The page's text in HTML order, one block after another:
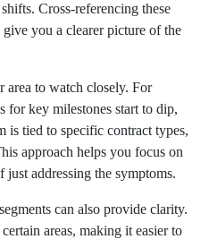
Cross-referencing these
you a clearer picture of the
area to watch closely. For
for key milestones start to dip,
is tied to specific contract types,
approach helps you focus on
addressing the symptoms.
can also provide clarity.
areas, making it easier to